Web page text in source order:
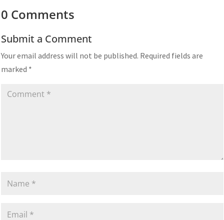
0 Comments
Submit a Comment
Your email address will not be published. Required fields are
marked *